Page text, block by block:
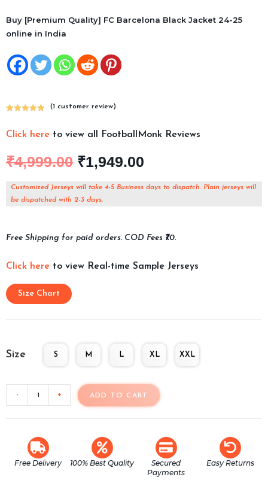
Buy [Premium Quality] FC Barcelona Black Jacket 24-25
online in India
out of 5
rating
(1 customer review)
Click here to view all FootballMonk Reviews
₹4,999.00 ₹1,949.00
Customized Jerseys will take 4-5 Business days to dispatch. Plain jerseys will
be dispatched with 2-3 days.
Free Shipping for paid orders. COD Fees ₹70.
Click here to view Real-time Sample Jerseys
Size Chart
Size S M L XL XXL
- + ADD TO CART
Free Delivery 100% Best Quality
Secured
Payments
Easy Returns